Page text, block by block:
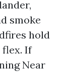
smoke
hold
flex. If
Near